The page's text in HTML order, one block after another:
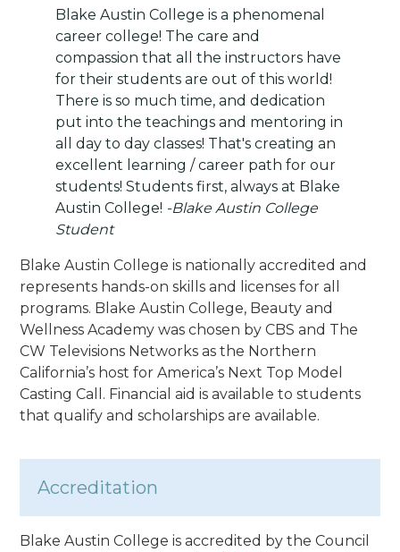
Blake Austin College is a phenomenal
career college! The care and
compassion that all the instructors have
for their students are out of this world!
There is so much time, and dedication
put into the teachings and mentoring in
all day to day classes! That's creating an
excellent learning / career path for our
students! Students first, always at Blake
Austin College! -Blake Austin College
Student
Blake Austin College is nationally accredited and
represents hands-on skills and licenses for all
programs. Blake Austin College, Beauty and
Wellness Academy was chosen by CBS and The
CW Televisions Networks as the Northern
California’s host for America’s Next Top Model
Casting Call. Financial aid is available to students
that qualify and scholarships are available.
Accreditation
Blake Austin College is accredited by the Council